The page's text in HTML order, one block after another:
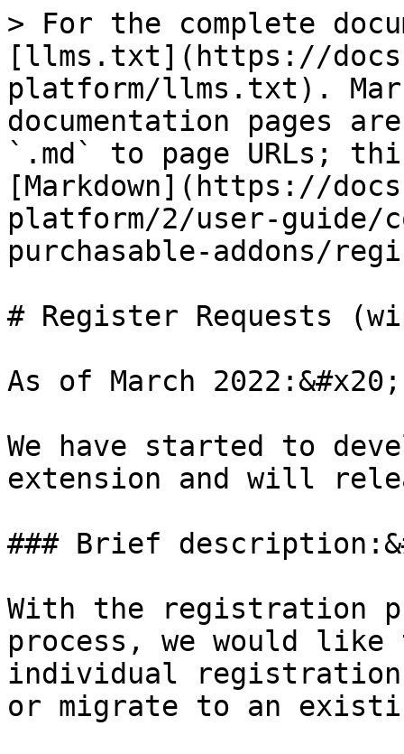
> For the complete
[llms.txt](https://
platform/llms.txt).
documentation pages
`.md` to page URLs;
[Markdown](https://
platform/2/user-
purchasable-addons/
# Register Requests
As of March 2022:&#x20;
We have started to
extension and will
### Brief
With the registration
process, we would
individual registration
or migrate to an